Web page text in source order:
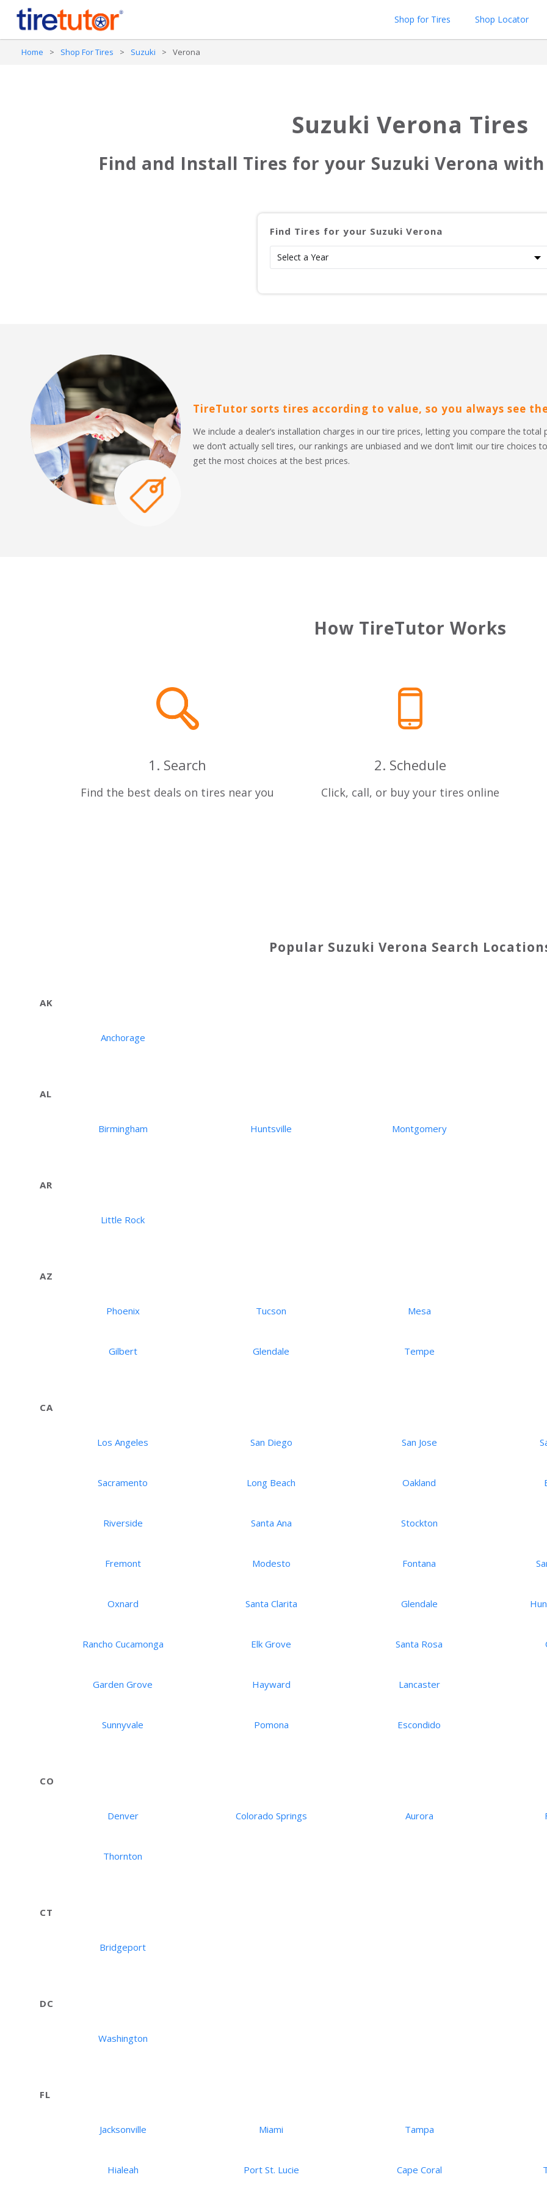
Shop for Tires Shop Locator
Home > Shop For Tires > Suzuki > Verona
Suzuki Verona Tires
Find and Install Tires for your Suzuki Verona with
Find Tires for your Suzuki Verona
TireTutor sorts tires according to value, so you always see
We include a dealer’s installation charges in our tire prices, letting you compare the
we don’t actually sell tires, our rankings are unbiased and we don’t limit our tire
get the most choices at the best prices.
How TireTutor Works
1. Search
Find the best deals on tires near you
2. Schedule
Click, call, or buy your tires online
Popular Suzuki Verona Search
AK
Anchorage
AL
Birmingham Huntsville Montgomery
AR
Little Rock
AZ
Phoenix Tucson Mesa
Gilbert Glendale Tempe
CA
Los Angeles San Diego San Jose
Sacramento Long Beach Oakland
Riverside Santa Ana Stockton
Fremont Modesto Fontana
Oxnard Santa Clarita Glendale
Rancho Cucamonga Elk Grove Santa Rosa
Garden Grove Hayward Lancaster
Sunnyvale Pomona Escondido
CO
Denver Colorado Springs Aurora
Thornton
CT
Bridgeport
DC
Washington
FL
Jacksonville Miami Tampa
Hialeah Port St. Lucie Cape Coral